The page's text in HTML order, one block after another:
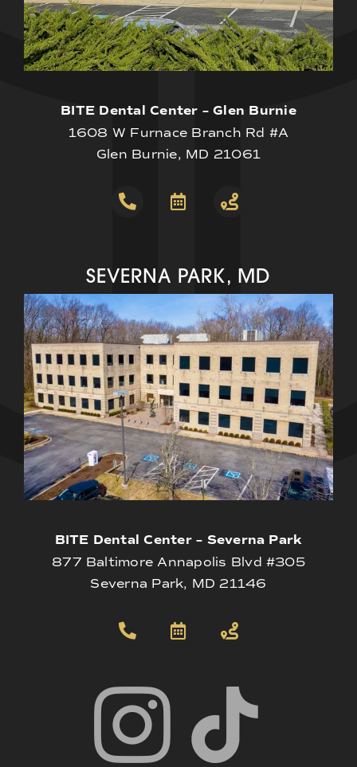
BITE Dental Center – Glen Burnie
1608 W Furnace Branch Rd #A
Glen Burnie, MD 21061
SEVERNA PARK, MD
BITE Dental Center – Severna Park
877 Baltimore Annapolis Blvd #305
Severna Park, MD 21146